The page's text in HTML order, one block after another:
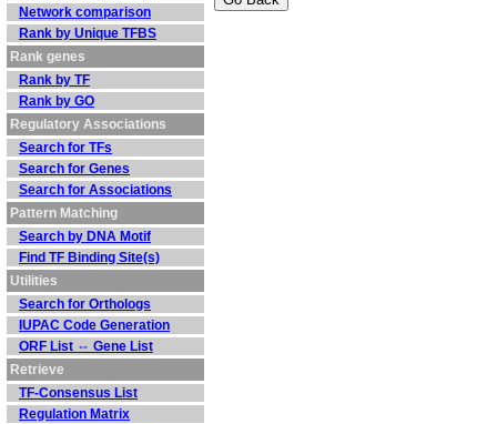
Network comparison
Rank by Unique TFBS
Rank genes
Rank by TF
Rank by GO
Regulatory Associations
Search for TFs
Search for Genes
Search for Associations
Pattern Matching
Search by DNA Motif
Find TF Binding Site(s)
Utilities
Search for Orthologs
IUPAC Code Generation
ORF List ⇔ Gene List
Retrieve
TF-Consensus List
Regulation Matrix